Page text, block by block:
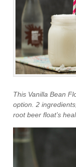
This Vanilla Bean
option. 2
root beer float’s